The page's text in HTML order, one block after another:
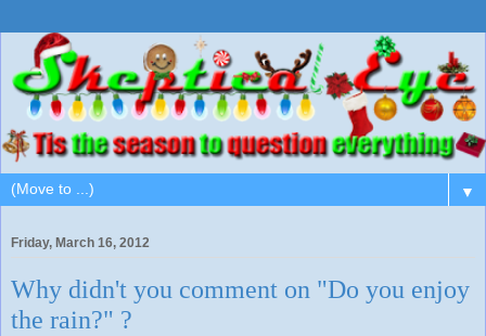
▼
Friday, March 16, 2012
Why didn't you comment on "Do you enjoy
the rain?" ?